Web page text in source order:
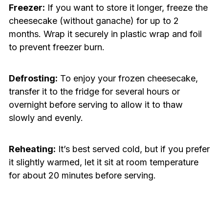
Freezer: If you want to store it longer, freeze the
cheesecake (without ganache) for up to 2
months. Wrap it securely in plastic wrap and foil
to prevent freezer burn.
Defrosting: To enjoy your frozen cheesecake,
transfer it to the fridge for several hours or
overnight before serving to allow it to thaw
slowly and evenly.
Reheating: It’s best served cold, but if you prefer
it slightly warmed, let it sit at room temperature
for about 20 minutes before serving.